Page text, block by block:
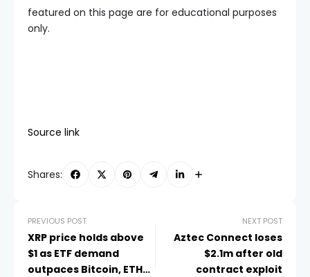
featured on this page are for educational purposes
only.
Source link
Shares:
PREVIOUS POST
XRP price holds above
$1 as ETF demand
outpaces Bitcoin, ETH
NEXT POST
Aztec Connect loses
$2.1m after old
contract exploit